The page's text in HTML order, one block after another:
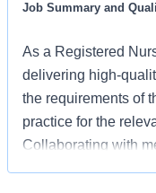
Job Summary and
As a Registered
delivering high-
the requirements of
practice for the
Collaborating with